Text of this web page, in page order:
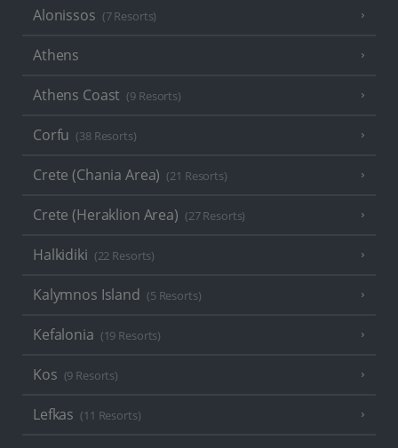
Alonissos (7 Resorts)
Athens
Athens Coast (9 Resorts)
Corfu (38 Resorts)
Crete (Chania Area) (21 Resorts)
Crete (Heraklion Area) (27 Resorts)
Halkidiki (22 Resorts)
Kalymnos Island (5 Resorts)
Kefalonia (19 Resorts)
Kos (9 Resorts)
Lefkas (11 Resorts)